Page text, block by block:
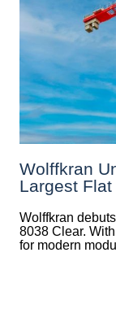
Wolffkran
Largest Flat
Wolffkran
8038 Clear.
for modern